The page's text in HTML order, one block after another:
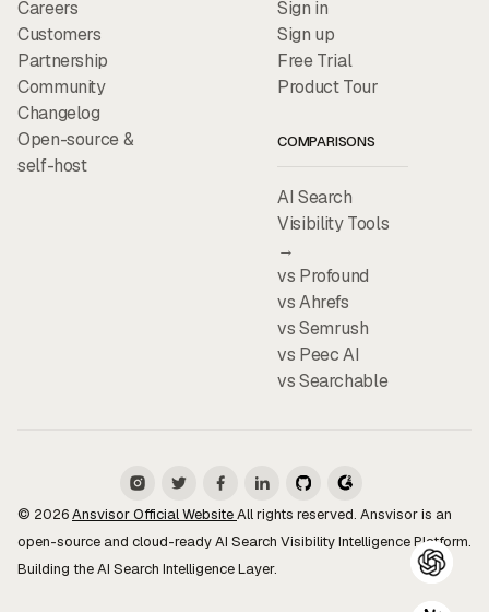
Careers
Customers
Partnership
Community
Changelog
Open-source &
self-host
Sign in
Sign up
Free Trial
Product Tour
COMPARISONS
AI Search
Visibility Tools
→
vs Profound
vs Ahrefs
vs Semrush
vs Peec AI
vs Searchable
© 2026Ansvisor Official WebsiteAll rights reserved. Ansvisor is an
open-source and cloud-ready AI Search Visibility Intelligence Platform.
Building the AI Search Intelligence Layer.